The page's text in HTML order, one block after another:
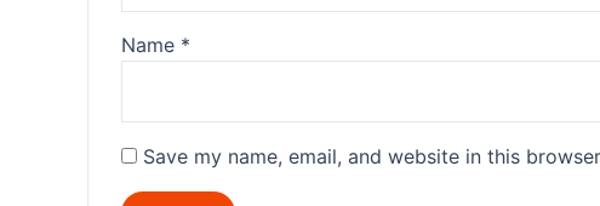
Name *
Save my name, email, and website in this